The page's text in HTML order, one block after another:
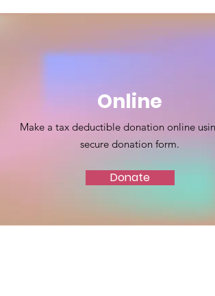
Online
Make a tax deductible donation online
secure donation form.
Donate